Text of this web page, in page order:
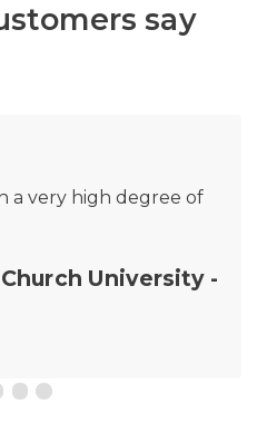
say
a very high degree of
University -